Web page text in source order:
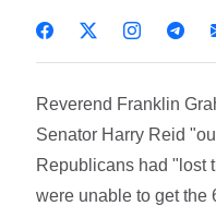
Reverend Franklin
Senator Harry Reid
Republicans had "lost
were unable to get the